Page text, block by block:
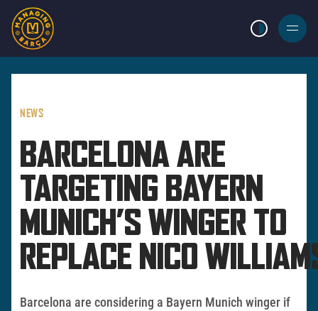
LIGHT MODE
BURGER
MENU
NEWS
BARCELONA ARE
TARGETING BAYERN
MUNICH’S WINGER TO
REPLACE NICO
Barcelona are considering a Bayern Munich winger if